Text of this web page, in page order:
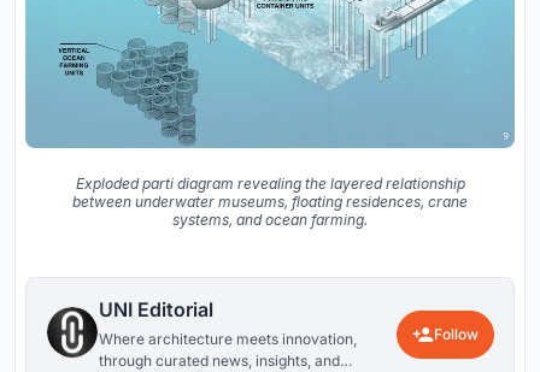
Exploded parti diagram revealing the layered relationship
between underwater museums, floating residences, crane
systems, and ocean farming.
UNI Editorial
Where architecture meets innovation,
through curated news, insights, and
Follow